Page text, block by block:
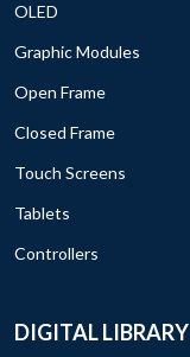
OLED
Graphic Modules
Open Frame
Closed Frame
Touch Screens
Tablets
Controllers
DIGITAL LIBRARY